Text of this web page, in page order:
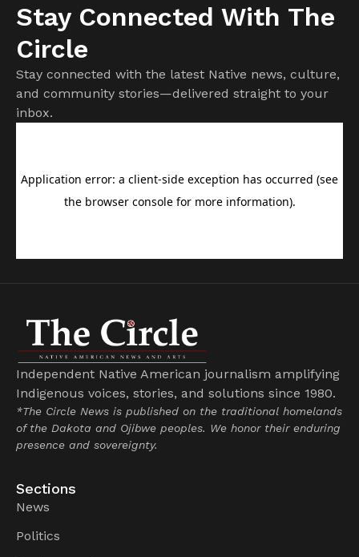
Stay Connected With The
Circle
Stay connected with the latest Native news, culture,
and community stories—delivered straight to your
inbox.
Independent Native American journalism amplifying
Indigenous voices, stories, and solutions since 1980.
*The Circle News is published on the traditional homelands
of the Dakota and Ojibwe peoples. We honor their enduring
presence and sovereignty.
Sections
News
Politics